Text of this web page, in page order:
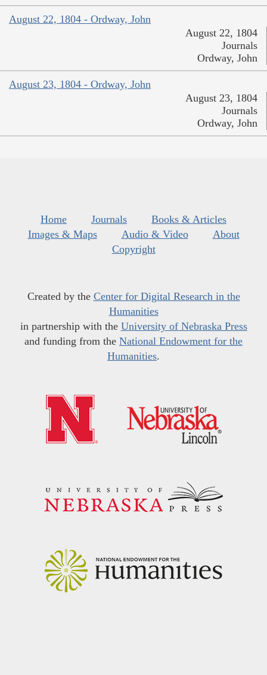
August 22, 1804 - Ordway, John
August 22, 1804
Journals
Ordway, John
August 23, 1804 - Ordway, John
August 23, 1804
Journals
Ordway, John
Home Journals
Books & Articles
Images & Maps
Audio & Video
About
Copyright
Created by the Center for Digital Research in the
Humanities
in partnership with the University of Nebraska Press
and funding from the National Endowment for the
Humanities.